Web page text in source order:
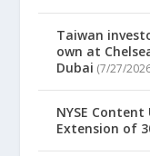
Taiwan
own at
Dubai (7/27/
NYSE Content
Extension of